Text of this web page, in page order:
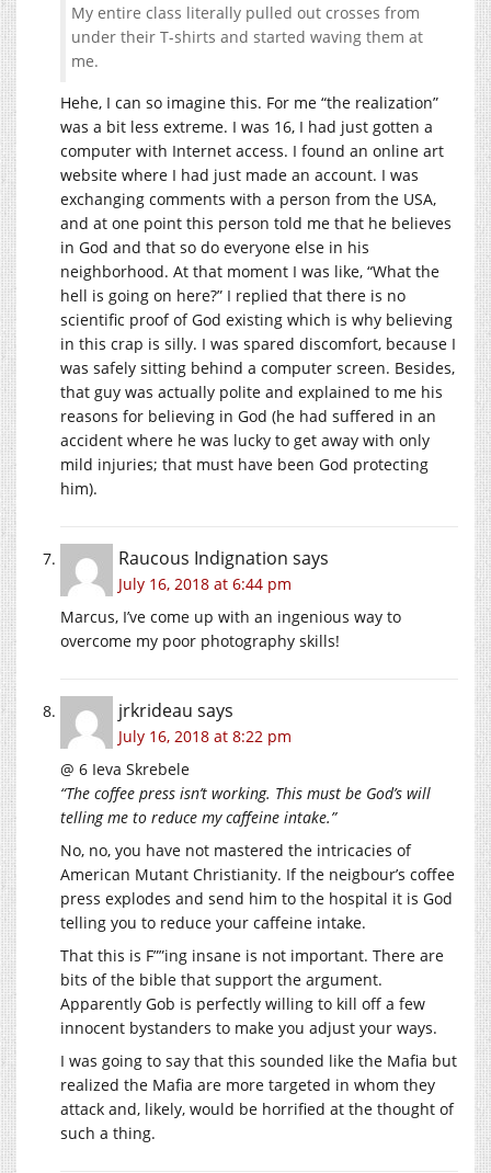
My entire class literally pulled out crosses from
under their T-shirts and started waving them at
me.
Hehe, I can so imagine this. For me “the realization”
was a bit less extreme. I was 16, I had just gotten a
computer with Internet access. I found an online art
website where I had just made an account. I was
exchanging comments with a person from the USA,
and at one point this person told me that he believes
in God and that so do everyone else in his
neighborhood. At that moment I was like, “What the
hell is going on here?” I replied that there is no
scientific proof of God existing which is why believing
in this crap is silly. I was spared discomfort, because I
was safely sitting behind a computer screen. Besides,
that guy was actually polite and explained to me his
reasons for believing in God (he had suffered in an
accident where he was lucky to get away with only
mild injuries; that must have been God protecting
him).
Raucous Indignation says
July 16, 2018 at 6:44 pm
Marcus, I’ve come up with an ingenious way to
overcome my poor photography skills!
jrkrideau says
July 16, 2018 at 8:22 pm
@ 6 Ieva Skrebele
“The coffee press isn’t working. This must be God’s will
telling me to reduce my caffeine intake.”
No, no, you have not mastered the intricacies of
American Mutant Christianity. If the neigbour’s coffee
press explodes and send him to the hospital it is God
telling you to reduce your caffeine intake.
That this is F””ing insane is not important. There are
bits of the bible that support the argument.
Apparently Gob is perfectly willing to kill off a few
innocent bystanders to make you adjust your ways.
I was going to say that this sounded like the Mafia but
realized the Mafia are more targeted in whom they
attack and, likely, would be horrified at the thought of
such a thing.